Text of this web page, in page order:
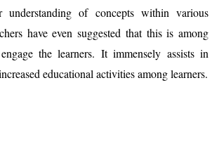
understanding of concepts within various
have even suggested that this is among
the learners. It immensely assists in
educational activities among learners.